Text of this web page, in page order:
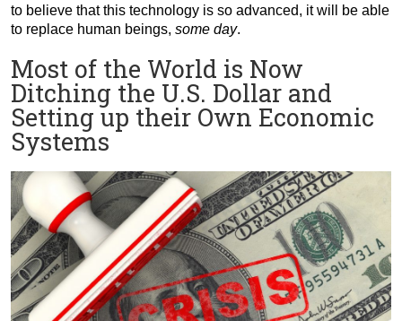
to believe that this technology is so advanced, it will be able
to replace human beings, some day.
Most of the World is Now
Ditching the U.S. Dollar and
Setting up their Own Economic
Systems